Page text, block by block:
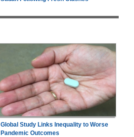
Global Study Links Inequality to Worse
Pandemic Outcomes